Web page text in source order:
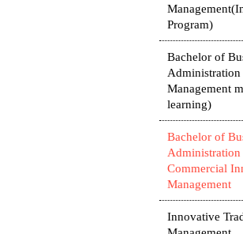
Program)
Bachelor of
Administration
Management
learning)
Bachelor of
Commercial
Management
Innovative